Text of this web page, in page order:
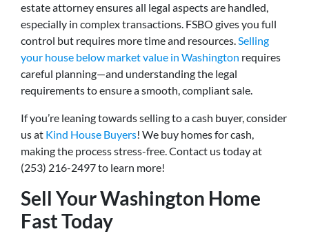
estate attorney ensures all legal aspects are handled,
especially in complex transactions. FSBO gives you full
control but requires more time and resources.Selling
your house below market value in Washington requires
careful planning—and understanding the legal
requirements to ensure a smooth, compliant sale.
If you’re leaning towards selling to a cash buyer, consider
us at Kind House Buyers! We buy homes for cash,
making the process stress-free. Contact us today at
(253) 216-2497 to learn more!
Sell Your Washington Home
Fast Today